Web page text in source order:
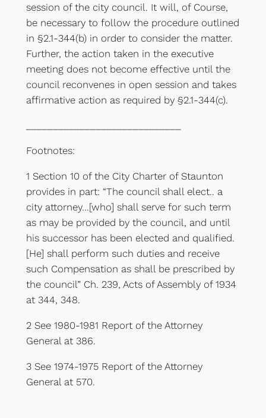
session of the city council. It will, of Course,
be necessary to follow the procedure outlined
in §2.1-344(b) in order to consider the matter.
Further, the action taken in the executive
meeting does not become effective until the
council reconvenes in open session and takes
affirmative action as required by §2.1-344(c).
Footnotes:
1 Section 10 of the City Charter of Staunton
provides in part: “The council shall elect.. a
city attorney…[who] shall serve for such term
as may be provided by the council, and until
his successor has been elected and qualified.
[He] shall perform such duties and receive
such Compensation as shall be prescribed by
the council” Ch. 239, Acts of Assembly of 1934
at 344, 348.
2 See 1980-1981 Report of the Attorney
General at 386.
3 See 1974-1975 Report of the Attorney
General at 570.